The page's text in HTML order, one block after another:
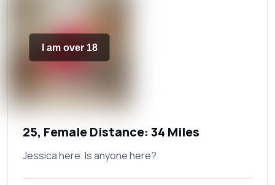
I am over 18
25, Female Distance: 34 Miles
Jessica here. Is anyone here?